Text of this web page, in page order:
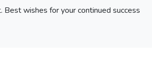
Best wishes for your continued success